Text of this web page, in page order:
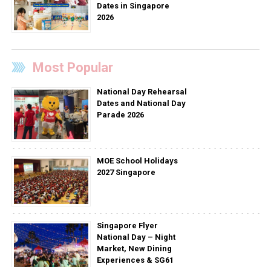
Dates in Singapore
2026
Most Popular
National Day Rehearsal
Dates and National Day
Parade 2026
MOE School Holidays
2027 Singapore
Singapore Flyer
National Day – Night
Market, New Dining
Experiences & SG61